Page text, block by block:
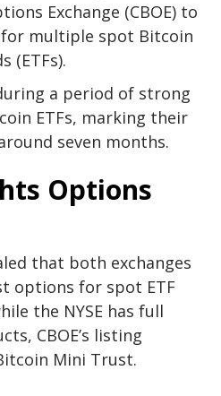
Exchange (CBOE) to
multiple spot Bitcoin
(ETFs).
a period of strong
ETFs, marking their
seven months.
Options
that both exchanges
options for spot ETF
the NYSE has full
CBOE’s listing
Mini Trust.